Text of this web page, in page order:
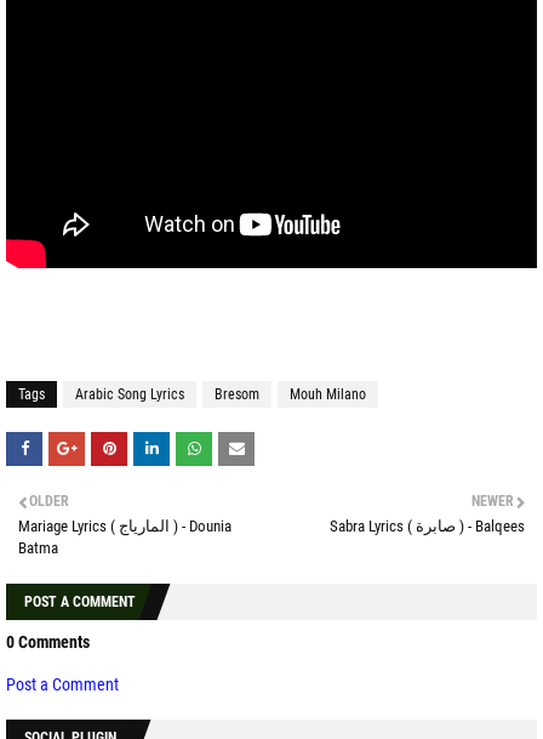
Tags Arabic Song Lyrics Bresom Mouh Milano
NEWER
Sabra Lyrics ( صابرة ) - Balqees
OLDER
Mariage Lyrics ( المارياج ) - Dounia
Batma
POST A COMMENT
0 Comments
Post a Comment